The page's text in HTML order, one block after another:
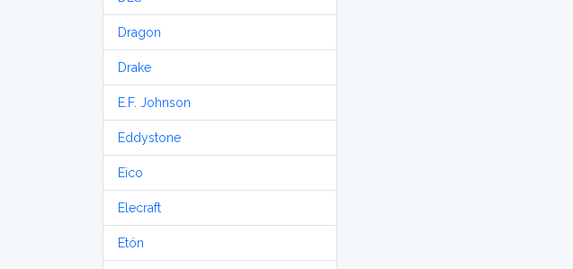
Dragon
Drake
E.F. Johnson
Eddystone
Eico
Elecraft
Etón